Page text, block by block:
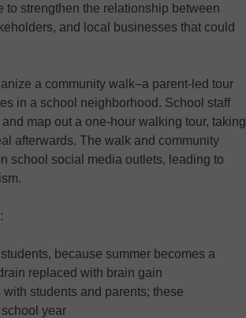
strengthen the relationship between
and local businesses that could
a community walk–a parent-led tour
in a school neighborhood. School staff
map out a one-hour walking tour, taking
afterwards. The walk and community
school social media outlets, leading to
because summer becomes a
replaced with brain gain
students and parents; these
year